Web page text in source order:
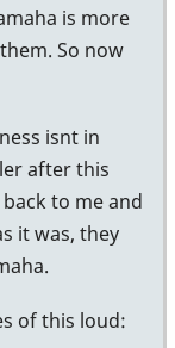
is more
So now
isnt in
after this
to me and
it was, they
of this loud: